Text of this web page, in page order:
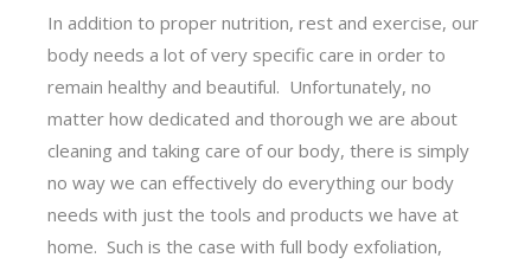
In addition to proper nutrition, rest and exercise, our
body needs a lot of very specific care in order to
remain healthy and beautiful. Unfortunately, no
matter how dedicated and thorough we are about
cleaning and taking care of our body, there is simply
no way we can effectively do everything our body
needs with just the tools and products we have at
home. Such is the case with full body exfoliation,